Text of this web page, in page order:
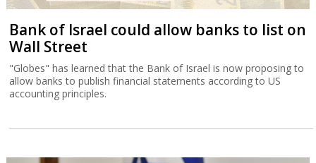
Bank of Israel could allow banks to list on
Wall Street
"Globes" has learned that the Bank of Israel is now proposing to
allow banks to publish financial statements according to US
accounting principles.